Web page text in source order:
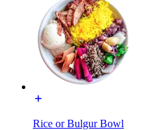
Rice or Bulgur Bowl